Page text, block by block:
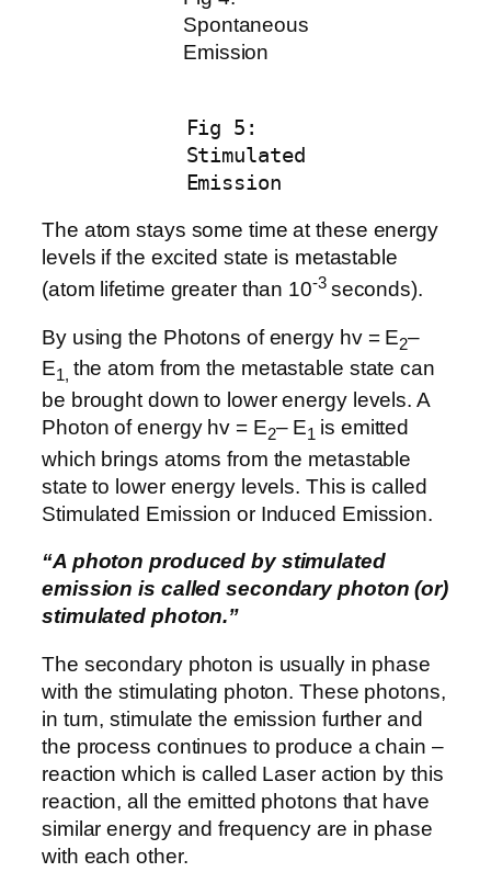
Spontaneous
Emission
Fig 5:
Stimulated
Emission
The atom stays some time at these energy
levels if the excited state is metastable
(atom lifetime greater than 10-3 seconds).
By using the Photons of energy hv = E2–
E1, the atom from the metastable state can
be brought down to lower energy levels. A
Photon of energy hv = E2– E1 is emitted
which brings atoms from the metastable
state to lower energy levels. This is called
Stimulated Emission or Induced Emission.
“A photon produced by stimulated
emission is called secondary photon (or)
stimulated photon.”
The secondary photon is usually in phase
with the stimulating photon. These photons,
in turn, stimulate the emission further and
the process continues to produce a chain –
reaction which is called Laser action by this
reaction, all the emitted photons that have
similar energy and frequency are in phase
with each other.